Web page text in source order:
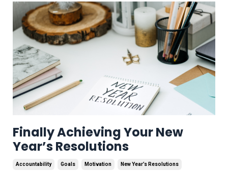
Finally Achieving Your New
Year’s Resolutions
Accountability Goals Motivation New Year’s Resolutions